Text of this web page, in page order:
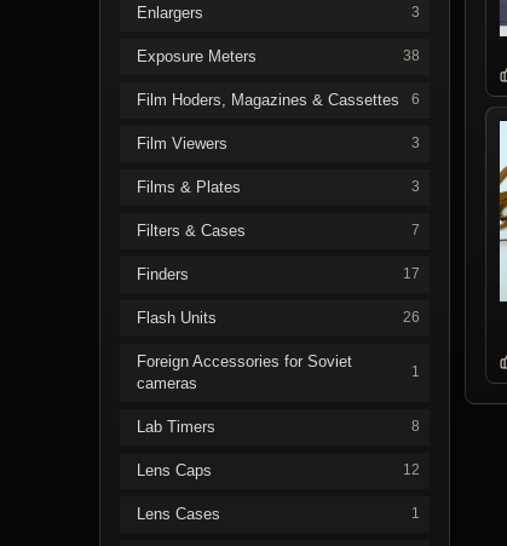
Enlargers 3
Exposure Meters 38
Film Hoders, Magazines & Cassettes 6
Film Viewers 3
Films & Plates 3
Filters & Cases 7
Finders 17
Flash Units 26
Foreign Accessories for Soviet
cameras
1
Lab Timers 8
Lens Caps 12
Lens Cases 1